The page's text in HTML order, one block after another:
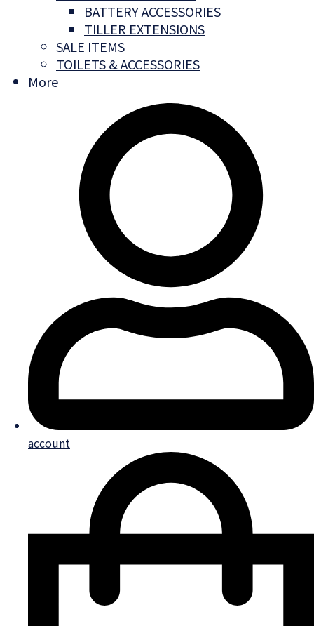
BATTERY ACCESSORIES
TILLER EXTENSIONS
SALE ITEMS
TOILETS & ACCESSORIES
More
account